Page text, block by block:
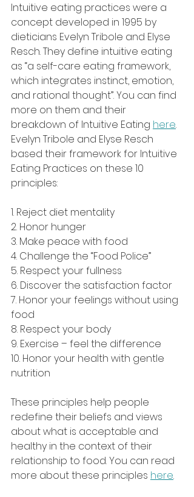
Intuitive eating practices were a
concept developed in 1995 by
dieticians Evelyn Tribole and Elyse
Resch. They define intuitive eating
as “a self-care eating framework,
which integrates instinct, emotion,
and rational thought”. You can find
more on them and their
breakdown of Intuitive Eating here.
Evelyn Tribole and Elyse Resch
based their framework for Intuitive
Eating Practices on these 10
principles:
1. Reject diet mentality
2. Honor hunger
3. Make peace with food
4. Challenge the “Food Police”
5. Respect your fullness
6. Discover the satisfaction factor
7. Honor your feelings without using
food
8. Respect your body
9. Exercise – feel the difference
10. Honor your health with gentle
nutrition
These principles help people
redefine their beliefs and views
about what is acceptable and
healthy in the context of their
relationship to food. You can read
more about these principles here.